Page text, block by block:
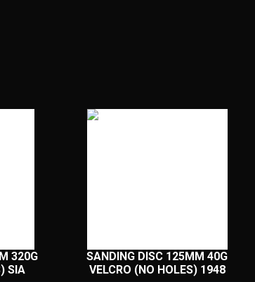
320G
SIA
SANDING DISC 125MM 40G
VELCRO (NO HOLES) 1948